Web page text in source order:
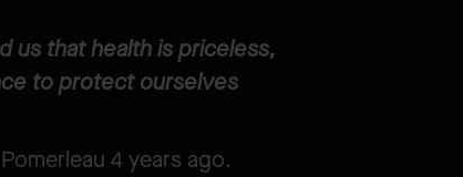
us that health is priceless,
to protect ourselves
4 years ago.